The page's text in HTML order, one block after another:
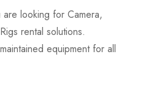
looking for Camera,
rental solutions.
equipment for all